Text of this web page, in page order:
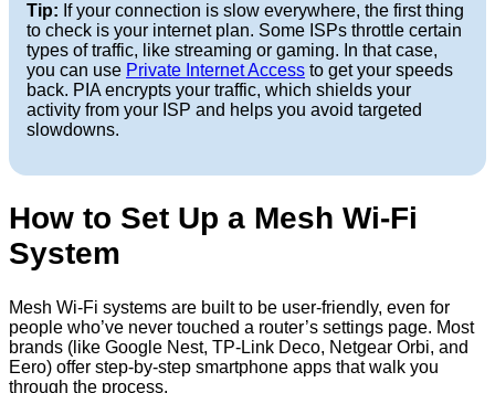
Tip: If your connection is slow everywhere, the first thing
to check is your internet plan. Some ISPs throttle certain
types of traffic, like streaming or gaming. In that case,
you can use Private Internet Access to get your speeds
back. PIA encrypts your traffic, which shields your
activity from your ISP and helps you avoid targeted
slowdowns.
How to Set Up a Mesh Wi-Fi
System
Mesh Wi-Fi systems are built to be user-friendly, even for
people who’ve never touched a router’s settings page. Most
brands (like Google Nest, TP-Link Deco, Netgear Orbi, and
Eero) offer step-by-step smartphone apps that walk you
through the process.